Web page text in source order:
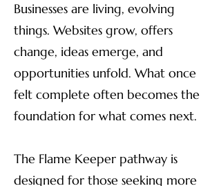
Businesses are living, evolving
things. Websites grow, offers
change, ideas emerge, and
opportunities unfold. What once
felt complete often becomes the
foundation for what comes next.
The Flame Keeper pathway is
designed for those seeking more